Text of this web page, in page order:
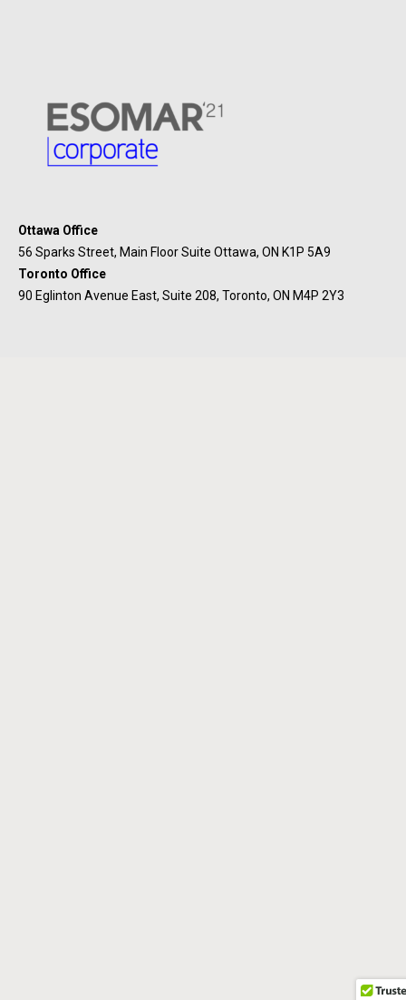
Ottawa Office
56 Sparks Street, Main Floor Suite Ottawa, ON K1P 5A9
Toronto Office
90 Eglinton Avenue East, Suite 208, Toronto, ON M4P 2Y3